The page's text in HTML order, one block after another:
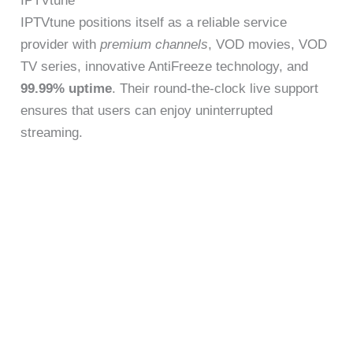
IPTVtune positions itself as a reliable service
provider withpremium channels, VOD movies, VOD
TV series, innovative AntiFreeze technology, and
99.99% uptime. Their round-the-clock live support
ensures that users can enjoy uninterrupted
streaming.